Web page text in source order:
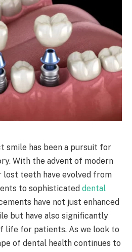
smile has been a pursuit for
With the advent of modern
teeth have evolved from
to sophisticated dental
have not just enhanced
but have also significantly
life for patients. As we look to
of dental health continues to